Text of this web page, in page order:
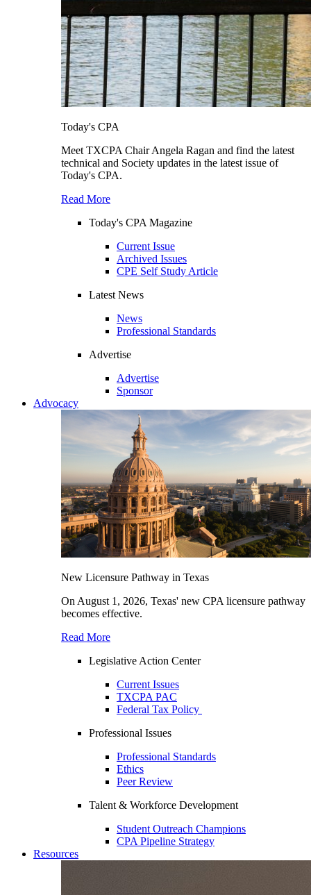
Today's CPA
Meet TXCPA Chair Angela Ragan and find the latest
technical and Society updates in the latest issue of
Today's CPA.
Read More
Today's CPA Magazine
Current Issue
Archived Issues
CPE Self Study Article
Latest News
News
Professional Standards
Advertise
Advertise
Sponsor
Advocacy
New Licensure Pathway in Texas
On August 1, 2026, Texas' new CPA licensure pathway
becomes effective.
Read More
Legislative Action Center
Current Issues
TXCPA PAC
Federal Tax Policy
Professional Issues
Professional Standards
Ethics
Peer Review
Talent & Workforce Development
Student Outreach Champions
CPA Pipeline Strategy
Resources